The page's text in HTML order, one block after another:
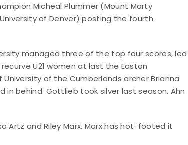
Micheal Plummer (Mount Marty
of Denver) posting the fourth
managed three of the top four scores, led
U21 women at last the Easton
of the Cumberlands archer Brianna
behind. Gottlieb took silver last season. Ahn
Artz and Riley Marx. Marx has hot-footed it